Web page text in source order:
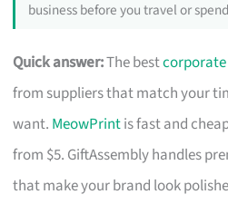
business before you travel or
Quick answer:The best
from suppliers that match your
want. MeowPrintis fast and
from $5. GiftAssembly handles
that make your brand look